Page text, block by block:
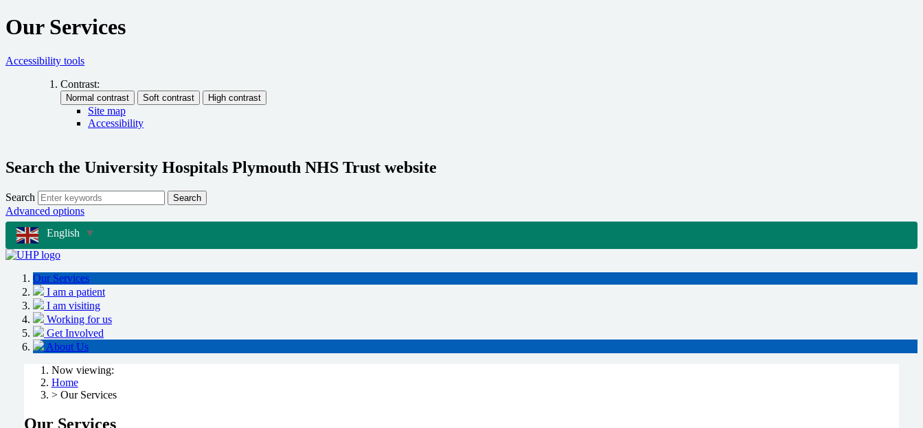
Our Services
Accessibility tools
Contrast:
Site map
Accessibility
Search the University Hospitals Plymouth NHS Trust website
Search Search
Advanced options
English ▼
Our Services
I am a patient
I am visiting
Working for us
Get Involved
About Us
Now viewing:
Home
> Our Services
Our Services